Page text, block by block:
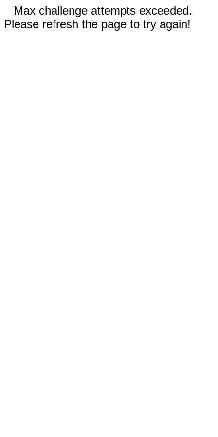
Max challenge attempts exceeded.
Please refresh the page to try again!